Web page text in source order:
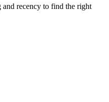
recency to find the right